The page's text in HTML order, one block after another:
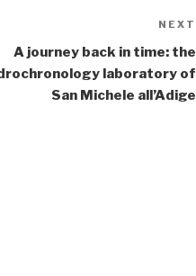
NEXT
A journey back in time: the
laboratory of
San Michele all’Adige